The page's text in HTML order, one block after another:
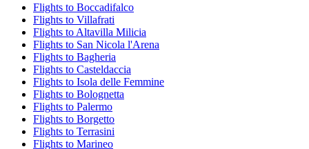
Flights to Boccadifalco
Flights to Villafrati
Flights to Altavilla Milicia
Flights to San Nicola l'Arena
Flights to Bagheria
Flights to Casteldaccia
Flights to Isola delle Femmine
Flights to Bolognetta
Flights to Palermo
Flights to Borgetto
Flights to Terrasini
Flights to Marineo